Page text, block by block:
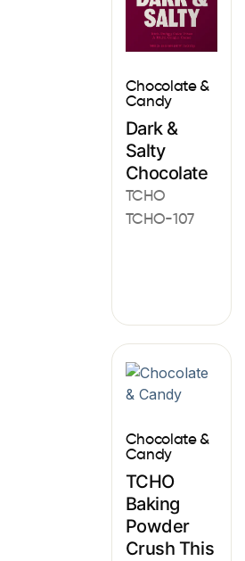
Chocolate &
Candy
Dark &
Salty
Chocolate
TCHO
TCHO-107
Chocolate &
Candy
TCHO
Baking
Powder
Crush This